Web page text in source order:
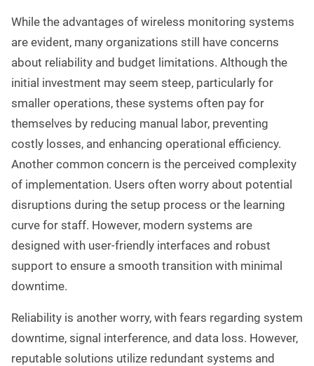
While the advantages of wireless monitoring systems
are evident, many organizations still have concerns
about reliability and budget limitations. Although the
initial investment may seem steep, particularly for
smaller operations, these systems often pay for
themselves by reducing manual labor, preventing
costly losses, and enhancing operational efficiency.
Another common concern is the perceived complexity
of implementation. Users often worry about potential
disruptions during the setup process or the learning
curve for staff. However, modern systems are
designed with user-friendly interfaces and robust
support to ensure a smooth transition with minimal
downtime.
Reliability is another worry, with fears regarding system
downtime, signal interference, and data loss. However,
reputable solutions utilize redundant systems and